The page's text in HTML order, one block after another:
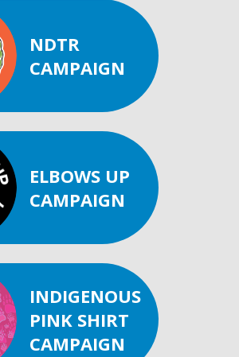
NDTR
CAMPAIGN
ELBOWS UP
CAMPAIGN
INDIGENOUS
PINK SHIRT
CAMPAIGN